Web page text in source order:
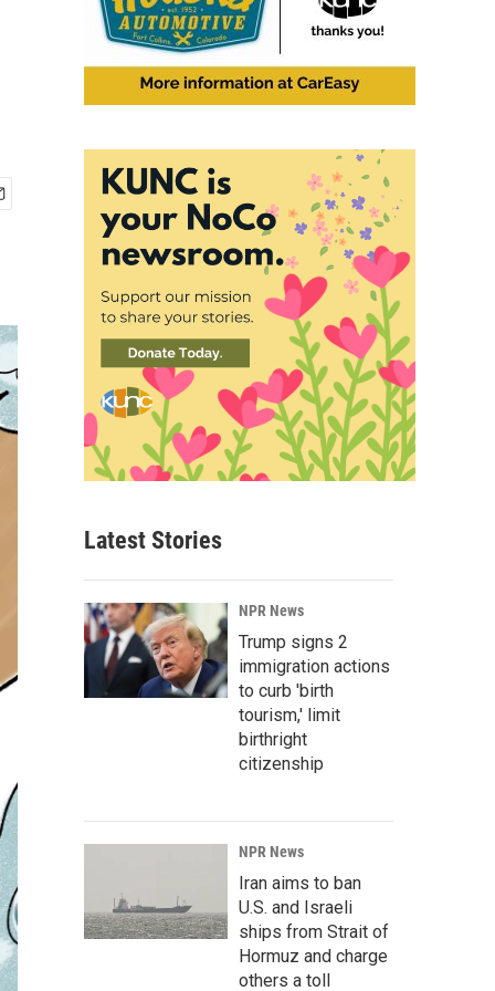
Latest Stories
NPR News
Trump signs 2
immigration actions
to curb 'birth
tourism,' limit
birthright
citizenship
NPR News
Iran aims to ban
U.S. and Israeli
ships from Strait of
Hormuz and charge
others a toll